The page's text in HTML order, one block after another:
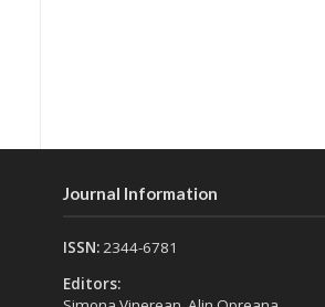
Journal Information
ISSN:2344-6781
Editors: